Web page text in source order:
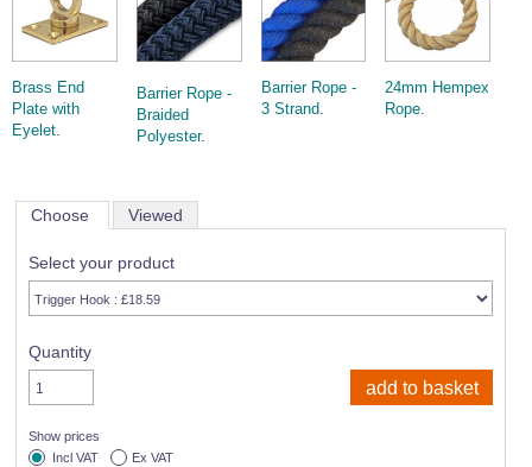
Brass End
Plate with
Eyelet.
Barrier Rope -
Braided
Polyester.
Barrier Rope -
3 Strand.
24mm Hempex
Rope.
Choose Viewed
Select your product
Quantity
Show prices
Incl VAT
Ex VAT